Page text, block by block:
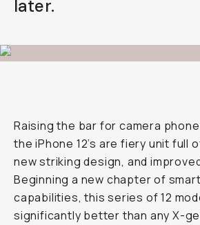
later.
Raising the bar for camera
the iPhone 12’s are fiery unit full
new striking design, and
Beginning a new chapter of
capabilities, this series of 12
significantly better than any X-